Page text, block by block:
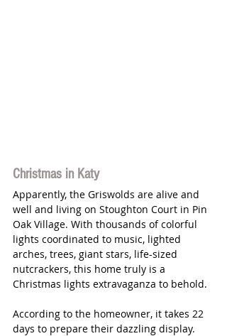
Christmas in Katy
Apparently, the Griswolds are alive and
well and living on Stoughton Court in Pin
Oak Village. With thousands of colorful
lights coordinated to music, lighted
arches, trees, giant stars, life-sized
nutcrackers, this home truly is a
Christmas lights extravaganza to behold.
According to the homeowner, it takes 22
days to prepare their dazzling display.